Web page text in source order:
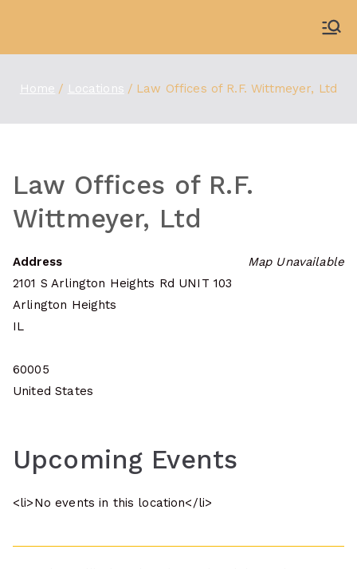
content
Home Locations Law Offices of R.F. Wittmeyer, Ltd
Law Offices of R.F.
Wittmeyer, Ltd
Map Unavailable
Address
2101 S Arlington Heights Rd UNIT 103
Arlington Heights
IL
60005
United States
Upcoming Events
<li>No events in this location</li>